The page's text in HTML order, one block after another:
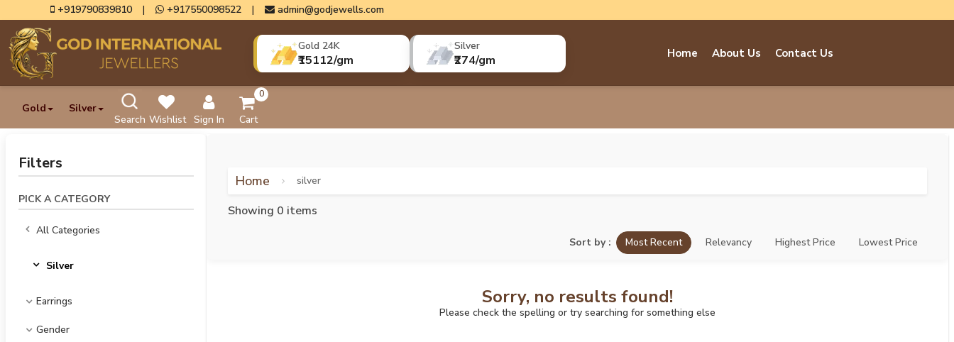
+919790839810 | +917550098522 | admin@godjewells.com
Gold 24K
₹15112/gm
Silver
₹274/gm Home About Us Contact Us
Gold
Silver
Search Wishlist Sign In
0
Cart
Filters
PICK A CATEGORY
All Categories
Silver
Earrings
Gender
Home silver
Showing 0 items
Sort by : Most Recent Relevancy Highest Price Lowest Price
Sorry, no results found!
Please check the spelling or try searching for something else